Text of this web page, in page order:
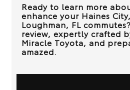
Ready to learn more
enhance your Haines
Loughman, FL
review, expertly crafted
Miracle Toyota, and
amazed.